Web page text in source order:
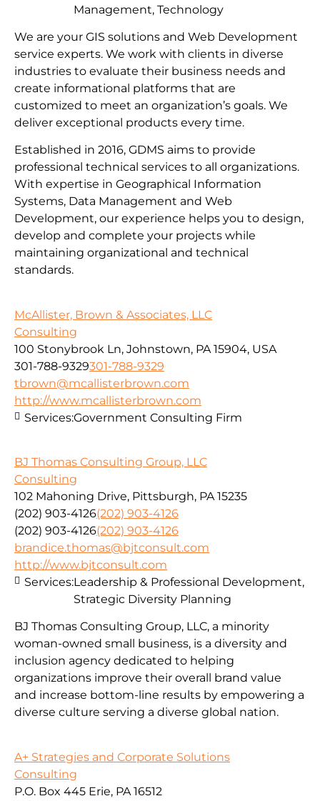
We are your GIS solutions and Web Development
service experts. We work with clients in diverse
industries to evaluate their business needs and
create informational platforms that are
customized to meet an organization’s goals. We
deliver exceptional products every time.
Established in 2016, GDMS aims to provide
professional technical services to all organizations.
With expertise in Geographical Information
Systems, Data Management and Web
Development, our experience helps you to design,
develop and complete your projects while
maintaining organizational and technical
standards.
Management, Technology
McAllister, Brown & Associates, LLC
Consulting
100 Stonybrook Ln, Johnstown, PA 15904, USA
301-788-9329301-788-9329
tbrown@mcallisterbrown.com
http://www.mcallisterbrown.com
Services:Government Consulting Firm
BJ Thomas Consulting Group, LLC
Consulting
102 Mahoning Drive, Pittsburgh, PA 15235
(202) 903-4126(202) 903-4126
(202) 903-4126(202) 903-4126
brandice.thomas@bjtconsult.com
http://www.bjtconsult.com
BJ Thomas Consulting Group, LLC, a minority
woman-owned small business, is a diversity and
inclusion agency dedicated to helping
organizations improve their overall brand value
and increase bottom-line results by empowering a
diverse culture serving a diverse global nation.
Services:Leadership & Professional Development,
Strategic Diversity Planning
A+ Strategies and Corporate Solutions
Consulting
P.O. Box 445 Erie, PA 16512